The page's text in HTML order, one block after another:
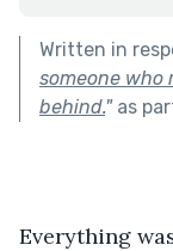
Written in
someone who
behind."as
Everything